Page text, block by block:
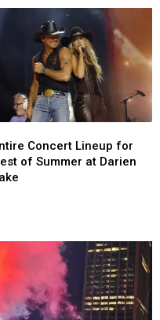
Concert Lineup for
of Summer at Darien